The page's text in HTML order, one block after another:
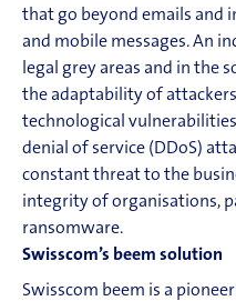
that go beyond emails and
and mobile messages. An
legal grey areas and in the
the adaptability of
technological
denial of service (DDoS)
constant threat to the
integrity of organisations,
ransomware.
Swisscom’s beem solution
Swisscom beem is a